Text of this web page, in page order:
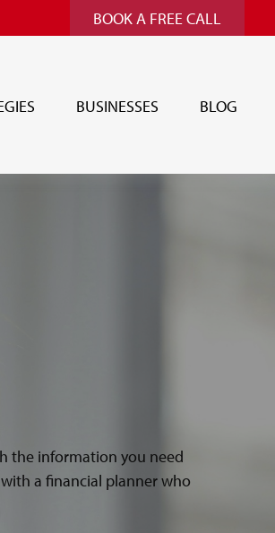
BOOK A FREE CALL
BUSINESSES BLOG
the information you need
a financial planner who